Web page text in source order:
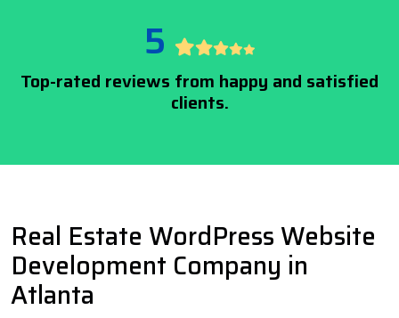
5
Top-rated reviews from happy and satisfied
clients.
Real Estate WordPress Website
Development Company in
Atlanta